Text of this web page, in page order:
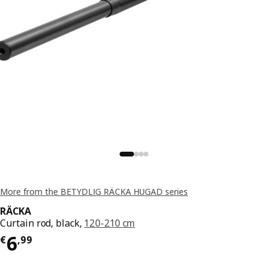
More from the BETYDLIG RÄCKA HUGAD series
RÄCKA
Curtain rod, black, 120-210 cm
€6,99
Price € 6,99